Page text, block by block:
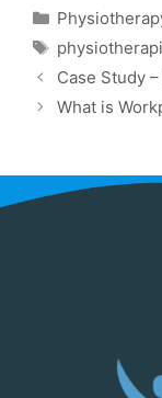
Case Study
What is